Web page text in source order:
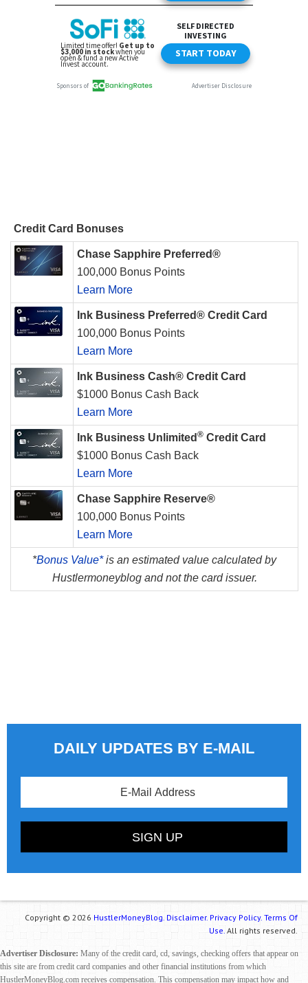
Credit Card Bonuses
Chase Sapphire Preferred®
100,000 Bonus Points
Learn More
Ink Business Preferred® Credit Card
100,000 Bonus Points
Learn More
Ink Business Cash® Credit Card
$1000 Bonus Cash Back
Learn More
Ink Business Unlimited ® Credit Card
$1000 Bonus Cash Back
Learn More
Chase Sapphire Reserve®
100,000 Bonus Points
Learn More
*Bonus Value*is an estimated value calculated by
Hustlermoneyblog and not the card issuer.
DAILY UPDATES BY E-MAIL
Copyright © 2026 HustlerMoneyBlog. Disclaimer. Privacy Policy. Terms Of
Use. All rights reserved.
Advertiser Disclosure: Many of the credit card, cd, savings, checking offers that appear on
this site are from credit card companies and other financial institutions from which
HustlerMoneyBlog.com receives compensation. This compensation may impact how and